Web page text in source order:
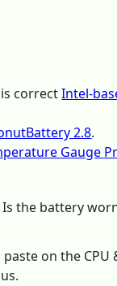
is correctIntel-
2.8.
Gauge
the battery
on the